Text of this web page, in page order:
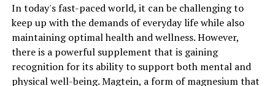
In today's fast-paced world, it can be challenging to
keep up with the demands of everyday life while also
maintaining optimal health and wellness. However,
there is a powerful supplement that is gaining
recognition for its ability to support both mental and
physical well-being. Magtein, a form of magnesium that